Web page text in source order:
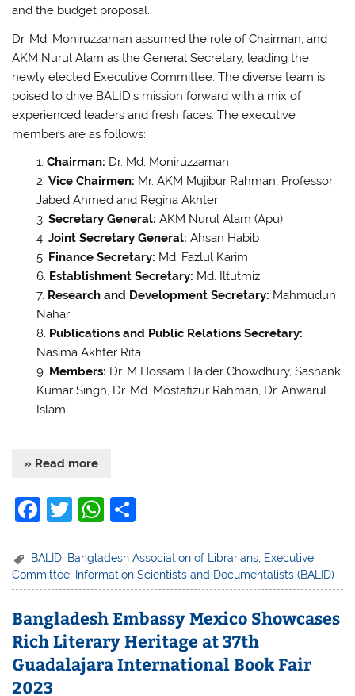
and the budget proposal.
Dr. Md. Moniruzzaman assumed the role of Chairman, and
AKM Nurul Alam as the General Secretary, leading the
newly elected Executive Committee. The diverse team is
poised to drive BALID’s mission forward with a mix of
experienced leaders and fresh faces. The executive
members are as follows:
Chairman: Dr. Md. Moniruzzaman
Vice Chairmen: Mr. AKM Mujibur Rahman, Professor
Jabed Ahmed and Regina Akhter
Secretary General: AKM Nurul Alam (Apu)
Joint Secretary General: Ahsan Habib
Finance Secretary: Md. Fazlul Karim
Establishment Secretary: Md. Iltutmiz
Research and Development Secretary: Mahmudun
Nahar
Publications and Public Relations Secretary:
Nasima Akhter Rita
Members: Dr. M Hossam Haider Chowdhury, Sashank
Kumar Singh, Dr. Md. Mostafizur Rahman, Dr, Anwarul
Islam
» Read more
F
c
e
b
o
o
k
T
itt
er
W
at
s
A
p
p
ar
e
BALID Bangladesh Association of Librarians Executive
Committee
Information Scientists and Documentalists (BALID)
Bangladesh Embassy Mexico Showcases
Rich Literary Heritage at 37th
Guadalajara International Book Fair
2023